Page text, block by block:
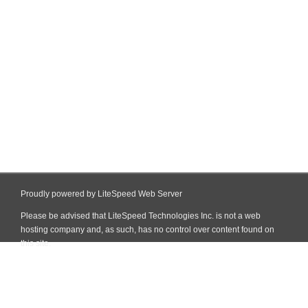
Proudly powered by LiteSpeed Web Server
Please be advised that LiteSpeed Technologies Inc. is not a web
hosting company and, as such, has no control over content found on
this site.